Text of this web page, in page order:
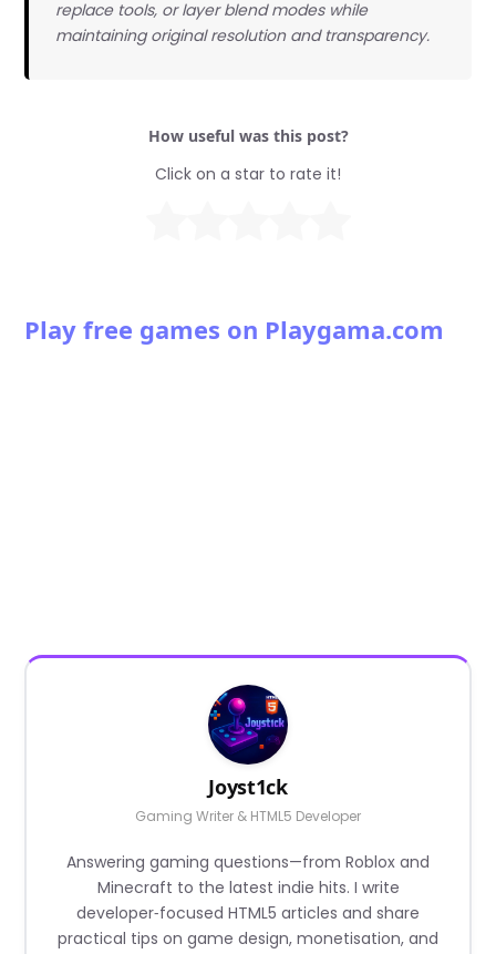
replace tools, or layer blend modes while
maintaining original resolution and transparency.
How useful was this post?
Click on a star to rate it!
Play free games on Playgama.com
Joyst1ck
Gaming Writer & HTML5 Developer
Answering gaming questions—from Roblox and
Minecraft to the latest indie hits. I write
developer‑focused HTML5 articles and share
practical tips on game design, monetisation, and